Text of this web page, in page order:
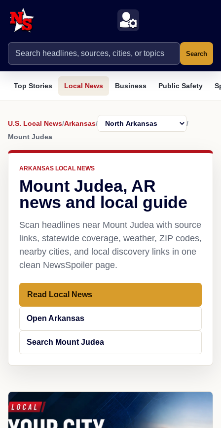
Search
Top Stories Local News Business Public Safety
U.S. Local News/Arkansas/
/
Mount Judea
ARKANSAS LOCAL NEWS
Mount Judea, AR
news and local guide
Scan headlines near Mount Judea with source
links, statewide coverage, weather, ZIP codes,
nearby cities, and local discovery links in one
clean NewsSpoiler page.
Read Local News
Open Arkansas
Search Mount Judea